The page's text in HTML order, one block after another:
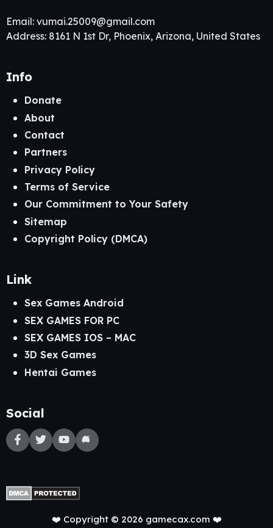
Email: vumai.25009@gmail.com
Address: 8161 N 1st Dr, Phoenix, Arizona, United States
Info
Donate
About
Contact
Partners
Privacy Policy
Terms of Service
Our Commitment to Your Safety
Sitemap
Copyright Policy (DMCA)
Link
Sex Games Android
SEX GAMES FOR PC
SEX GAMES IOS – MAC
3D Sex Games
Hentai Games
Social
❤️ Copyright © 2026 gamecax.com ❤️